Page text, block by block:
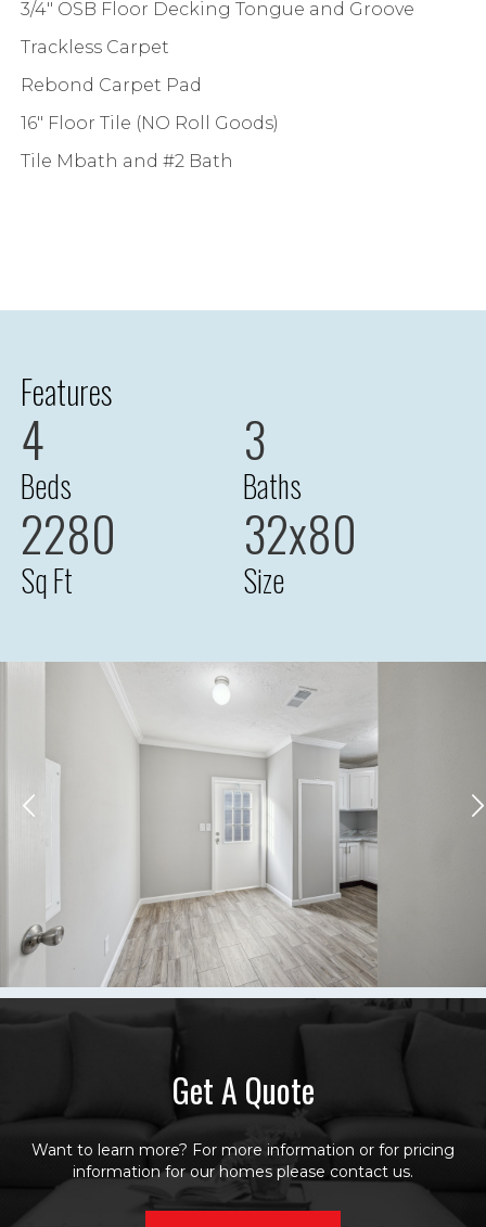
3/4" OSB Floor Decking Tongue and Groove
Trackless Carpet
Rebond Carpet Pad
16" Floor Tile (NO Roll Goods)
Tile Mbath and #2 Bath
Features
4
Beds
3
Baths
2280
Sq Ft
32x80
Size
Get A Quote
Want to learn more? For more information or for pricing
information for our homes please contact us.